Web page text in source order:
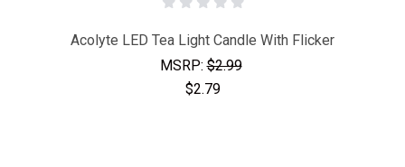
Acolyte LED Tea Light Candle With Flicker
MSRP:$2.99
$2.79